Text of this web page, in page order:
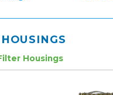
Housings